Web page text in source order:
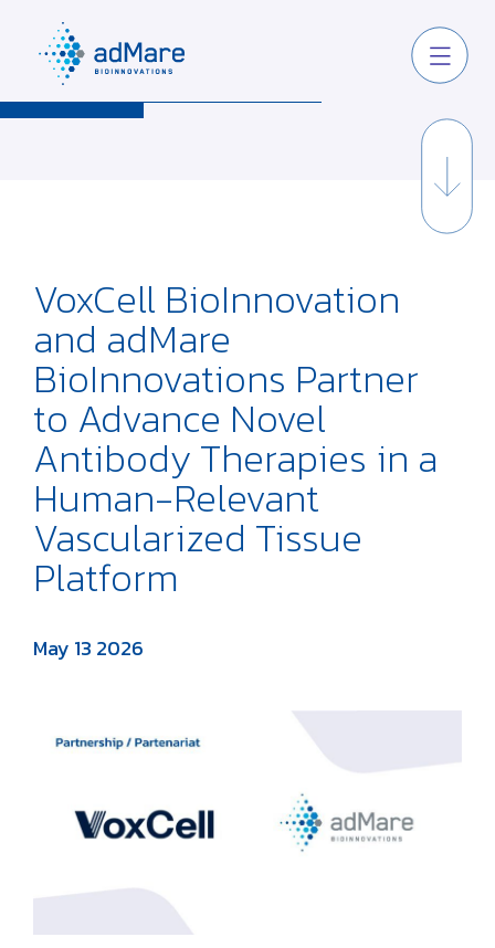
VoxCell BioInnovation
and adMare
BioInnovations Partner
to Advance Novel
Antibody Therapies in a
Human-Relevant
Vascularized Tissue
Platform
May 13 2026